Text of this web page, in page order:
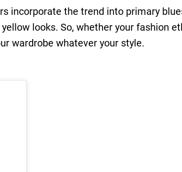
incorporate the trend into primary
looks. So, whether your fashion
wardrobe whatever your style.